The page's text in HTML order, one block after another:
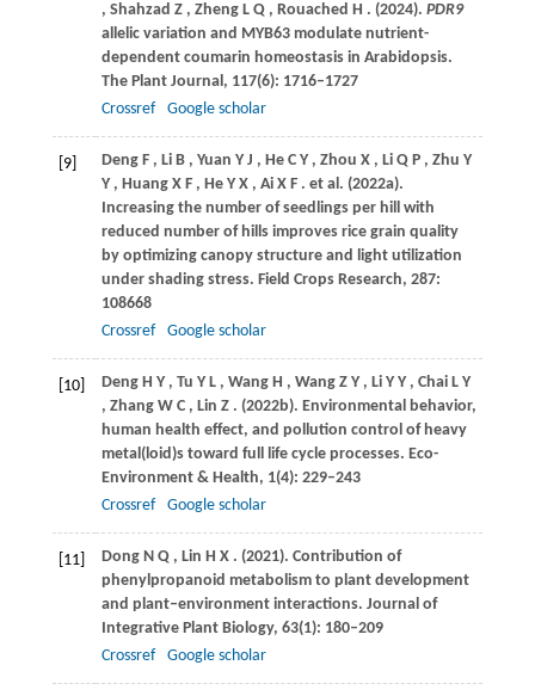
, Shahzad Z , Zheng L Q , Rouached H . (2024). PDR9
allelic variation and MYB63 modulate nutrient-
dependent coumarin homeostasis in Arabidopsis.
The Plant Journal , 117(6): 1716–1727
Crossref
Google scholar
[9] Deng F , Li B , Yuan Y J , He C Y , Zhou X , Li Q P , Zhu Y
Y , Huang X F , He Y X , Ai X F . et al. (2022a).
Increasing the number of seedlings per hill with
reduced number of hills improves rice grain quality
by optimizing canopy structure and light utilization
under shading stress. Field Crops Research, 287:
108668
Crossref
Google scholar
[10] Deng H Y , Tu Y L , Wang H , Wang Z Y , Li Y Y , Chai L Y
, Zhang W C , Lin Z . (2022b). Environmental behavior,
human health effect, and pollution control of heavy
metal(loid)s toward full life cycle processes. Eco-
Environment & Health, 1(4): 229–243
Crossref
Google scholar
[11] Dong N Q , Lin H X . (2021). Contribution of
phenylpropanoid metabolism to plant development
and plant–environment interactions. Journal of
Integrative Plant Biology, 63(1): 180–209
Crossref
Google scholar